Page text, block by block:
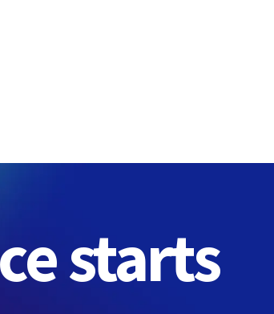
starts